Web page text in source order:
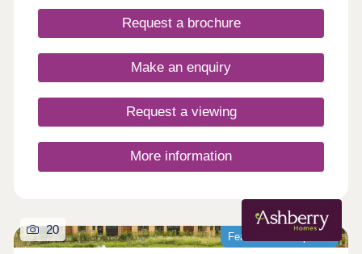
advantages of modern insulation and specification.
Imagine yourself living at Rivington Park. The
historic railway works, which saw the production of
more than 1830 steam locomotives, is now being
regenerated by Morris Homes to provide an
outstanding setting for a new community to
flourish.
Request a brochure
Make an enquiry
Request a viewing
More information
Featured development
20